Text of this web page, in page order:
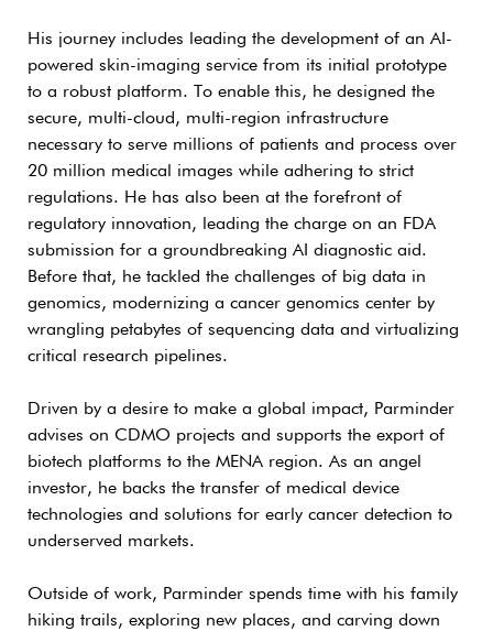
His journey includes leading the development of an AI-
powered skin-imaging service from its initial prototype
to a robust platform. To enable this, he designed the
secure, multi-cloud, multi-region infrastructure
necessary to serve millions of patients and process over
20 million medical images while adhering to strict
regulations. He has also been at the forefront of
regulatory innovation, leading the charge on an FDA
submission for a groundbreaking AI diagnostic aid.
Before that, he tackled the challenges of big data in
genomics, modernizing a cancer genomics center by
wrangling petabytes of sequencing data and virtualizing
critical research pipelines.
Driven by a desire to make a global impact, Parminder
advises on CDMO projects and supports the export of
biotech platforms to the MENA region. As an angel
investor, he backs the transfer of medical device
technologies and solutions for early cancer detection to
underserved markets.
Outside of work, Parminder spends time with his family
hiking trails, exploring new places, and carving down